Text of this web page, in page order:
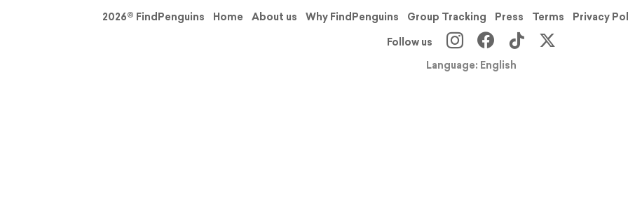
2026© FindPenguins Home About us Why FindPenguins Group Tracking Press Terms Privacy
Follow us
Language: English